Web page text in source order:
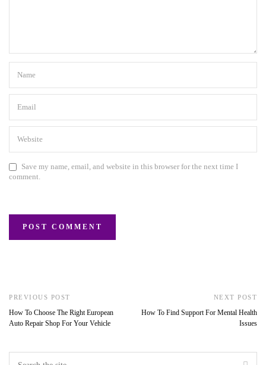
Save my name, email, and website in this browser for the next time I
comment.
PREVIOUS POST
How To Choose The Right European
Auto Repair Shop For Your Vehicle
NEXT POST
How To Find Support For Mental Health
Issues